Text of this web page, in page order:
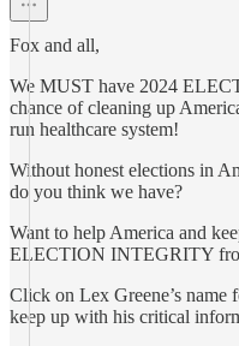
Fox and all,
We MUST have 2024
chance of cleaning up
run healthcare system!
Without honest elections in
do you think we have?
Want to help America and
ELECTION INTEGRITY
Click on Lex Greene’s name
keep up with his critical